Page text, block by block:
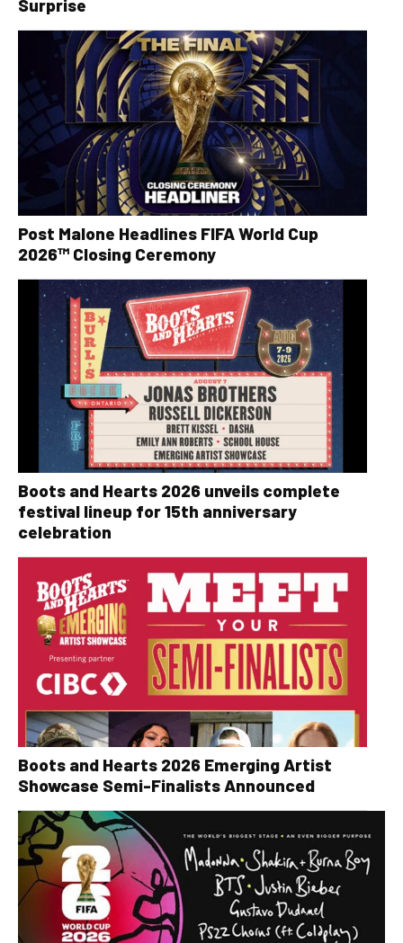
Surprise
Post Malone Headlines FIFA World Cup
2026™ Closing Ceremony
Boots and Hearts 2026 unveils complete
festival lineup for 15th anniversary
celebration
Boots and Hearts 2026 Emerging Artist
Showcase Semi-Finalists Announced